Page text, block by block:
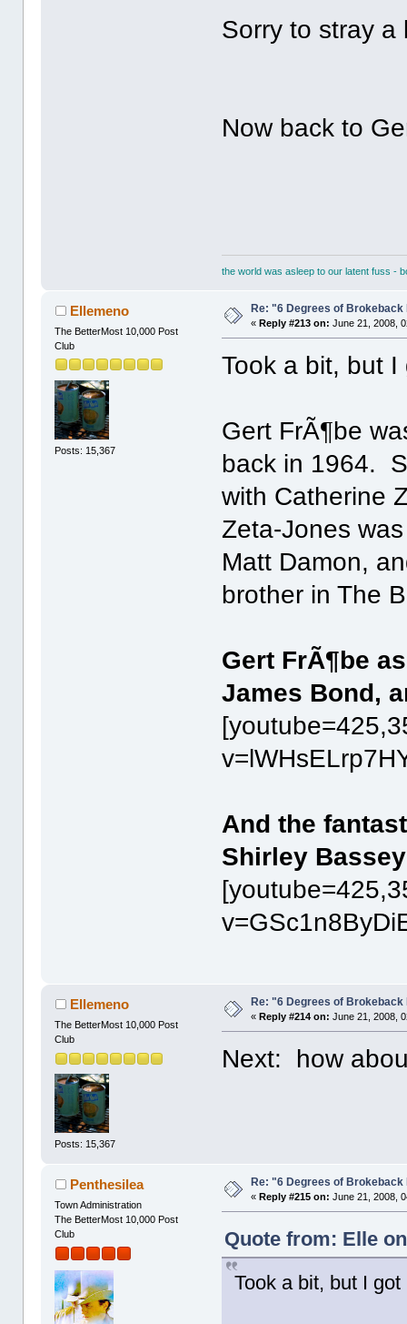
Sorry to stray a
Now back to
the world was asleep to our latent fuss -
Ellemeno
The BetterMost 10,000 Post
Club
Posts: 15,367
Re: "6 Degrees of Brokeback
«Reply #213 on: June 21, 2008,
Took a bit, but I
Gert FrÃ¶be
back in 1964.
with Catherine
Zeta-Jones
Matt Damon,
brother in The
Gert FrÃ¶be
James Bond,
And the
Shirley Bassey
Ellemeno
The BetterMost 10,000 Post
Club
Posts: 15,367
Re: "6 Degrees of Brokeback
« Reply #214 on: June 21, 2008,
Next: how
Penthesilea
Town Administration
The BetterMost 10,000 Post
Club
Re: "6 Degrees of Brokeback
«Reply #215 on: June 21, 2008,
Quote from: Elle
Took a bit, but I got